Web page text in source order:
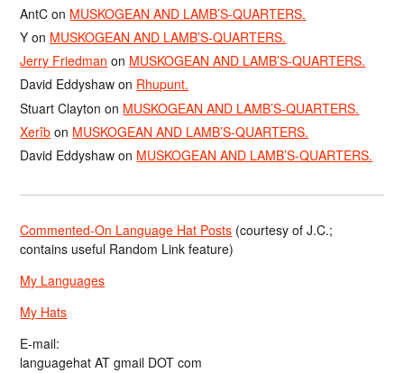
AntC on MUSKOGEAN AND LAMB’S-QUARTERS.
Y on MUSKOGEAN AND LAMB’S-QUARTERS.
Jerry Friedman on MUSKOGEAN AND LAMB’S-QUARTERS.
David Eddyshaw on Rhupunt.
Stuart Clayton on MUSKOGEAN AND LAMB’S-QUARTERS.
Xerîb on MUSKOGEAN AND LAMB’S-QUARTERS.
David Eddyshaw on MUSKOGEAN AND LAMB’S-QUARTERS.
Commented-On Language Hat Posts (courtesy of J.C.;
contains useful Random Link feature)
My Languages
My Hats
E-mail:
languagehat AT gmail DOT com